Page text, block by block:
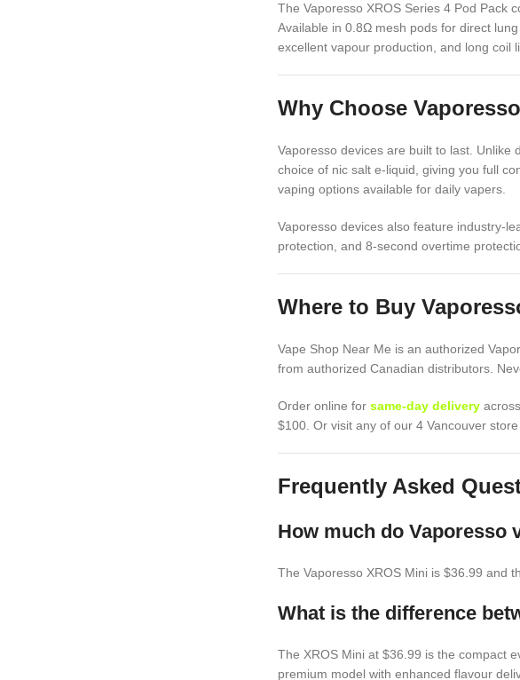
The Vaporesso XROS Series 4 Pod Pack
Available in 0.8Ω mesh pods for direct
excellent vapour production, and long coil
Why Choose
Vaporesso devices are built to last. Unlike
choice of nic salt e-liquid, giving you full
vaping options available for daily vapers.
Vaporesso devices also feature industry-
protection, and 8-second overtime
Where to Buy
Vape Shop Near Me is an authorized
from authorized Canadian distributors.
Order online for same-day delivery
$100. Or visit any of our 4 Vancouver
Frequently Asked
How much do Vaporesso
The Vaporesso XROS Mini is $36.99 and
What is the difference
The XROS Mini at $36.99 is the compact
premium model with enhanced flavour